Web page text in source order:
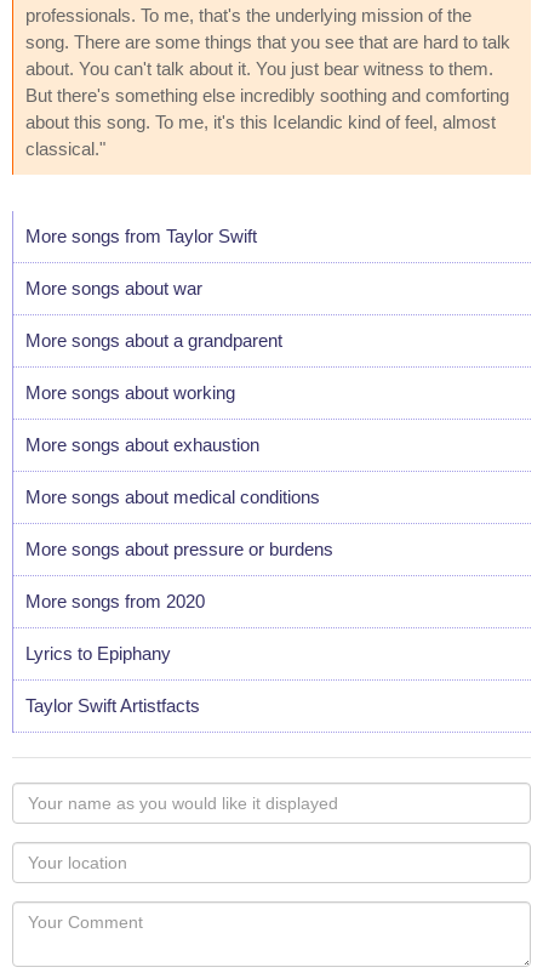
professionals. To me, that's the underlying mission of the
song. There are some things that you see that are hard to talk
about. You can't talk about it. You just bear witness to them.
But there's something else incredibly soothing and comforting
about this song. To me, it's this Icelandic kind of feel, almost
classical."
More songs from Taylor Swift
More songs about war
More songs about a grandparent
More songs about working
More songs about exhaustion
More songs about medical conditions
More songs about pressure or burdens
More songs from 2020
Lyrics to Epiphany
Taylor Swift Artistfacts
Your
name
as
you
would
like
Your
Locaton
Your